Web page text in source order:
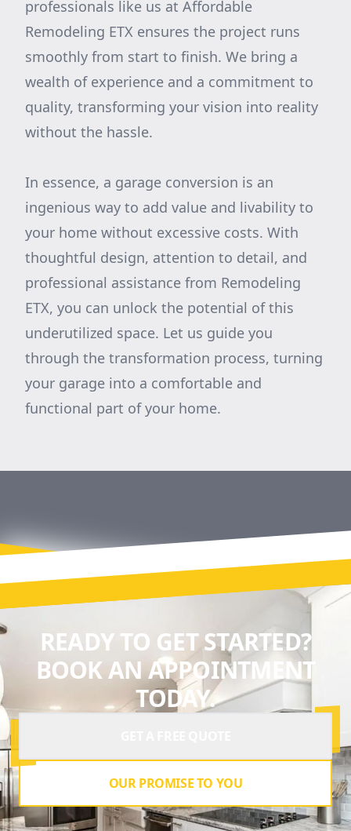
professionals like us at Affordable
Remodeling ETX ensures the project runs
smoothly from start to finish. We bring a
wealth of experience and a commitment to
quality, transforming your vision into reality
without the hassle.
In essence, a garage conversion is an
ingenious way to add value and livability to
your home without excessive costs. With
thoughtful design, attention to detail, and
professional assistance from Remodeling
ETX, you can unlock the potential of this
underutilized space. Let us guide you
through the transformation process, turning
your garage into a comfortable and
functional part of your home.
READY TO GET STARTED?
BOOK AN APPOINTMENT
TODAY.
OUR PROMISE TO YOU